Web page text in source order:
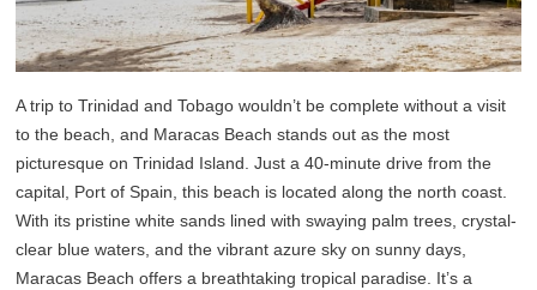
A trip to Trinidad and Tobago wouldn’t be complete without a visit
to the beach, and Maracas Beach stands out as the most
picturesque on Trinidad Island. Just a 40-minute drive from the
capital, Port of Spain, this beach is located along the north coast.
With its pristine white sands lined with swaying palm trees, crystal-
clear blue waters, and the vibrant azure sky on sunny days,
Maracas Beach offers a breathtaking tropical paradise. It’s a